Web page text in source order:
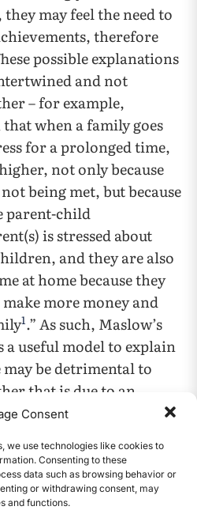
Consent
we use technologies like cookies to
Consenting to these
data such as browsing behavior or
or withdrawing consent, may
and functions.
may feel the need to
therefore
possible explanations
and not
– for example,
when a family goes
for a prolonged time,
not only because
being met, but because
parent-child
is stressed about
and they are also
at home because they
more money and
1.” As such, Maslow’s
a useful model to explain
be detrimental to
that is due to an
specifically a deficiency
higher tiers due to
or too much time spent
than fulfillment of one